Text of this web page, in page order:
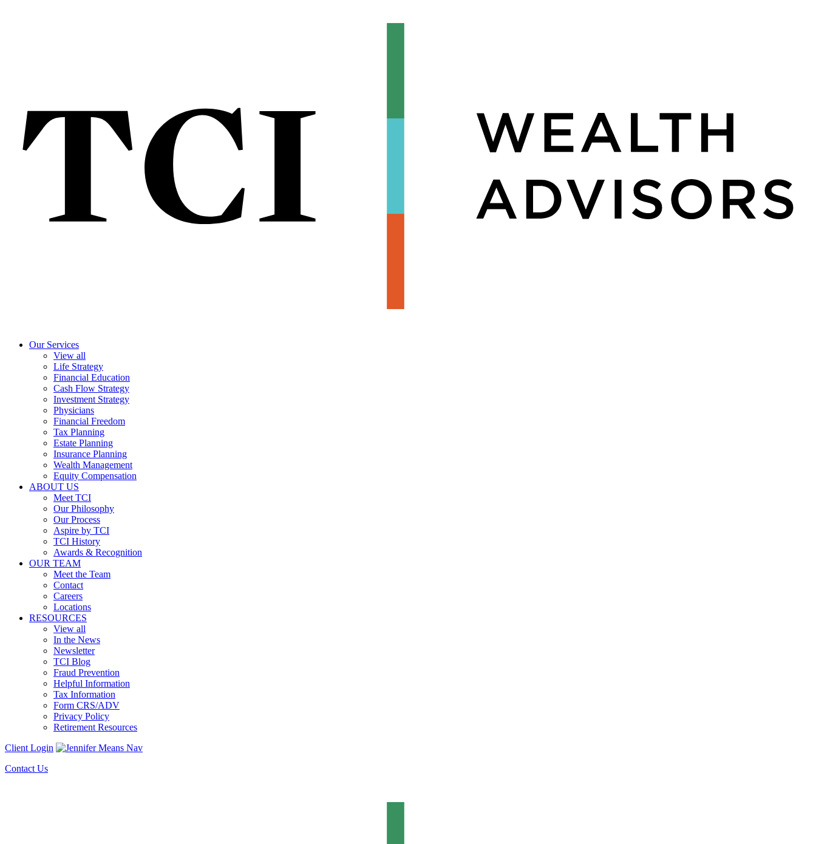
Our Services
View all
Life Strategy
Financial Education
Cash Flow Strategy
Investment Strategy
Physicians
Financial Freedom
Tax Planning
Estate Planning
Insurance Planning
Wealth Management
Equity Compensation
ABOUT US
Meet TCI
Our Philosophy
Our Process
Aspire by TCI
TCI History
Awards & Recognition
OUR TEAM
Meet the Team
Contact
Careers
Locations
RESOURCES
View all
In the News
Newsletter
TCI Blog
Fraud Prevention
Helpful Information
Tax Information
Form CRS/ADV
Privacy Policy
Retirement Resources
Client Login
Contact Us